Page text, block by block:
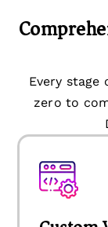
Every stage
zero to